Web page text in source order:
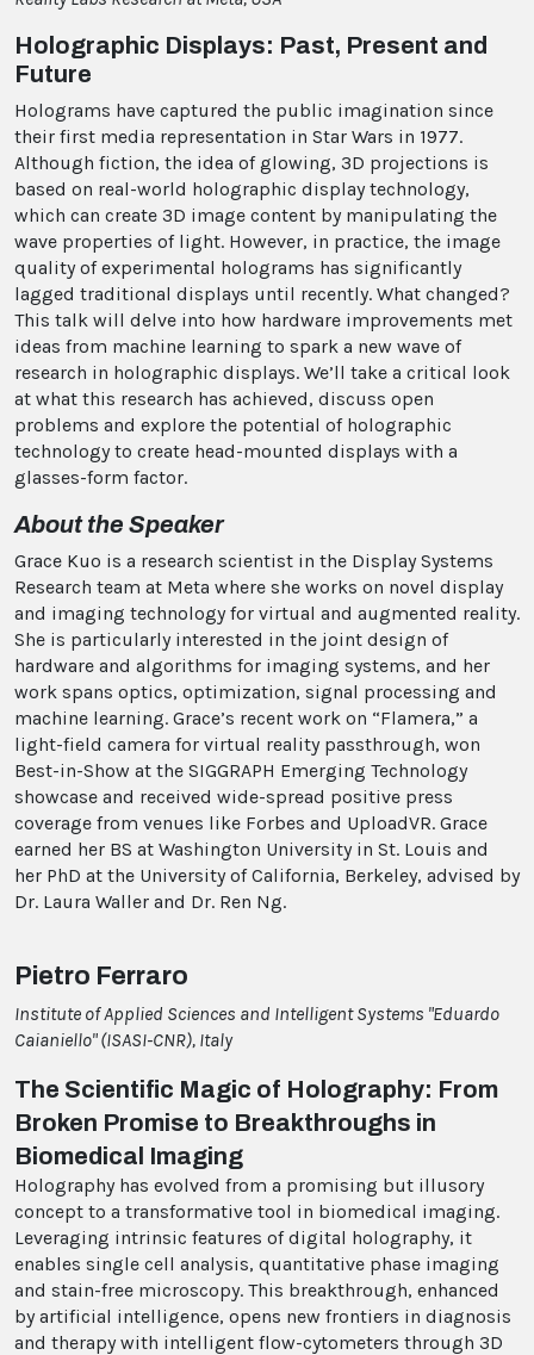
Holographic Displays: Past, Present and
Future
Holograms have captured the public imagination since
their first media representation in Star Wars in 1977.
Although fiction, the idea of glowing, 3D projections is
based on real-world holographic display technology,
which can create 3D image content by manipulating the
wave properties of light. However, in practice, the image
quality of experimental holograms has significantly
lagged traditional displays until recently. What changed?
This talk will delve into how hardware improvements met
ideas from machine learning to spark a new wave of
research in holographic displays. We’ll take a critical look
at what this research has achieved, discuss open
problems and explore the potential of holographic
technology to create head-mounted displays with a
glasses-form factor.
About the Speaker
Grace Kuo is a research scientist in the Display Systems
Research team at Meta where she works on novel display
and imaging technology for virtual and augmented reality.
She is particularly interested in the joint design of
hardware and algorithms for imaging systems, and her
work spans optics, optimization, signal processing and
machine learning. Grace’s recent work on “Flamera,” a
light-field camera for virtual reality passthrough, won
Best-in-Show at the SIGGRAPH Emerging Technology
showcase and received wide-spread positive press
coverage from venues like Forbes and UploadVR. Grace
earned her BS at Washington University in St. Louis and
her PhD at the University of California, Berkeley, advised by
Dr. Laura Waller and Dr. Ren Ng.
Pietro Ferraro
Institute of Applied Sciences and Intelligent Systems "Eduardo
Caianiello" (ISASI-CNR), Italy
The Scientific Magic of Holography: From
Broken Promise to Breakthroughs in
Biomedical Imaging
Holography has evolved from a promising but illusory
concept to a transformative tool in biomedical imaging.
Leveraging intrinsic features of digital holography, it
enables single cell analysis, quantitative phase imaging
and stain-free microscopy. This breakthrough, enhanced
by artificial intelligence, opens new frontiers in diagnosis
and therapy with intelligent flow-cytometers through 3D